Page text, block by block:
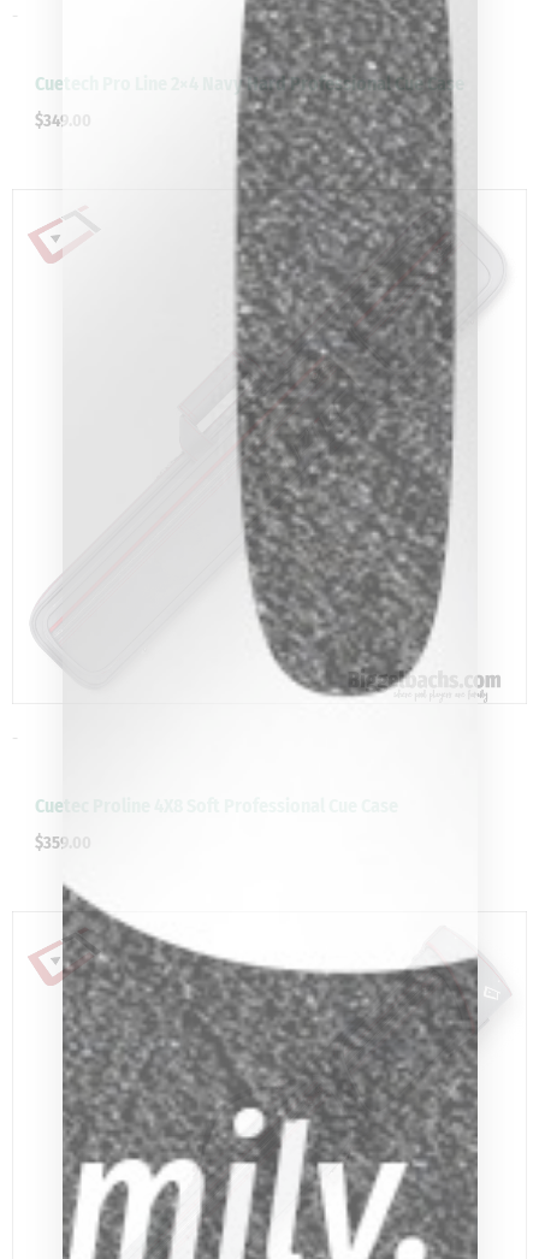
-
Cuetech Pro Line 2×4 Navy Hard Professional Cue Case
$349.00
-
Cuetec Proline 4X8 Soft Professional Cue Case
$359.00
clicker here